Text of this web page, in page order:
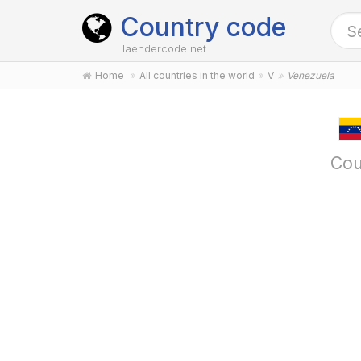
Country code
laendercode.net
Home All countries in the world V Venezuela